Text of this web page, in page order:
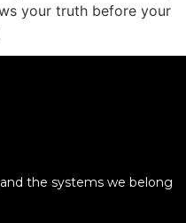
your truth before your
the systems we belong